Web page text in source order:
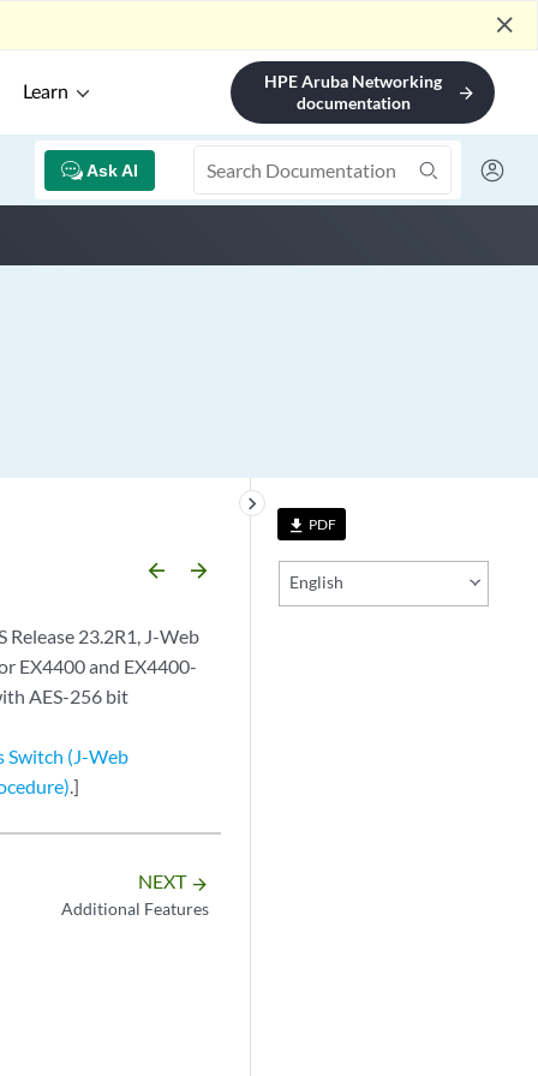
close
Learn
HPE Aruba Networking
documentation
arrow_forward
Ask AI
file_download PDF
English
keyboard_arrow_right
arrow_backward arrow_forward
23.2R1, J-Web
EX4400 and EX4400-
AES-256 bit
Switch (J-Web
.]
NEXT arrow_forward
Additional Features